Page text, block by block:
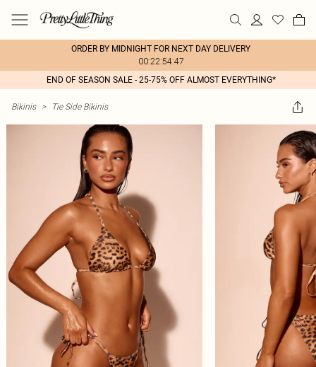
ORDER BY MIDNIGHT FOR NEXT DAY DELIVERY
00:22:54:47
END OF SEASON SALE - 25-75% OFF ALMOST EVERYTHING*
Bikinis > Tie Side Bikinis